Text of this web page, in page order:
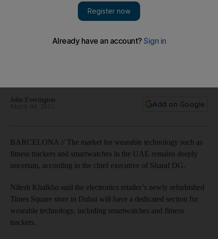
watches, fitness trackers
John Everington
Add on Google
BARCELONA // The market for wearable technology such as
fitness trackers and smartwatches in the UAE remains deeply
uncertain, according to the chief executive of Sharaf DG.
Nilesh Khalkho said the electronics retailer’s newly refurbished
Times Square store in Dubai will have a dedicated section for
wearable technology, including smartwatches and fitness
trackers.